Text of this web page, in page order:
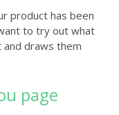
product has been
to try out what
draws them
page